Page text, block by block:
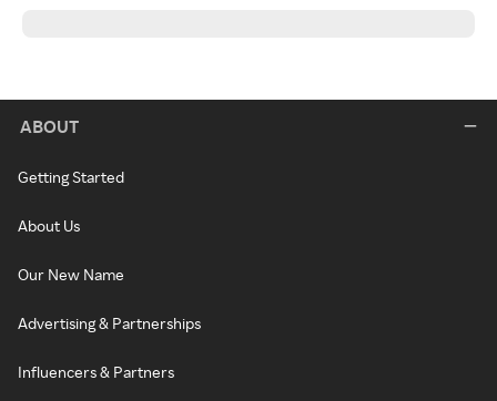
ABOUT
Getting Started
About Us
Our New Name
Advertising & Partnerships
Influencers & Partners